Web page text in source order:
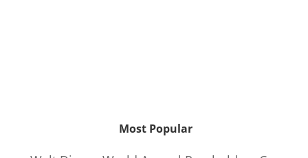
Most Popular